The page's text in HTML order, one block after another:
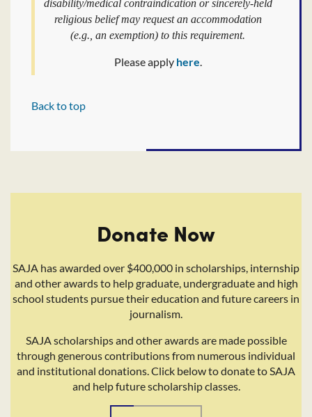
disability/medical contraindication or sincerely-held
religious belief may request an accommodation
(e.g., an exemption) to this requirement.
Please apply here.
Back to top
Donate Now
SAJA has awarded over $400,000 in scholarships, internship
and other awards to help graduate, undergraduate and high
school students pursue their education and future careers in
journalism.
SAJA scholarships and other awards are made possible
through generous contributions from numerous individual
and institutional donations. Click below to donate to SAJA
and help future scholarship classes.